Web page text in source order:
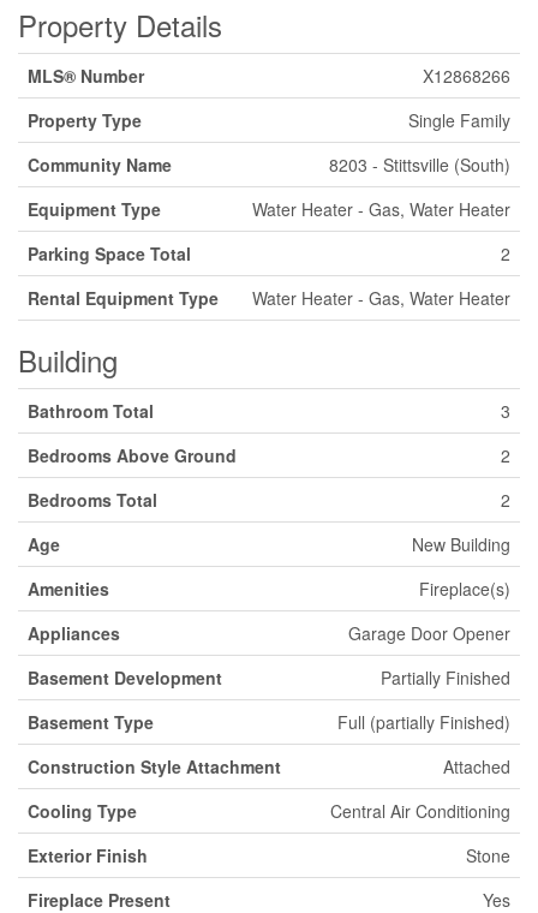
Property Details
MLS® Number
X12868266
Property Type
Single Family
Community Name
8203 - Stittsville (South)
Equipment Type
Water Heater - Gas, Water Heater
Parking Space Total
2
Rental Equipment Type
Water Heater - Gas, Water Heater
Building
Bathroom Total
3
Bedrooms Above Ground
2
Bedrooms Total
2
Age
New Building
Amenities
Fireplace(s)
Appliances
Garage Door Opener
Basement Development
Partially Finished
Basement Type
Full (partially Finished)
Construction Style Attachment
Attached
Cooling Type
Central Air Conditioning
Exterior Finish
Stone
Fireplace Present
Yes